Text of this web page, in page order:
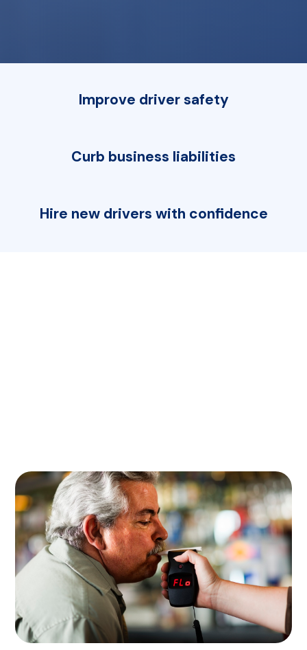
Improve driver safety
Curb business liabilities
Hire new drivers with confidence